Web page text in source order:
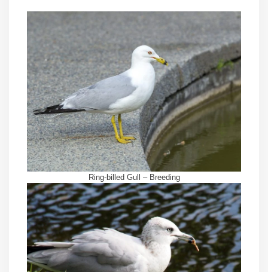
Ring-billed Gull – Breeding